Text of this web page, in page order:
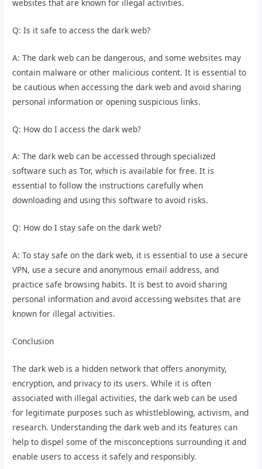
websites that are known for illegal activities.
Q: Is it safe to access the dark web?
A: The dark web can be dangerous, and some websites may
contain malware or other malicious content. It is essential to
be cautious when accessing the dark web and avoid sharing
personal information or opening suspicious links.
Q: How do I access the dark web?
A: The dark web can be accessed through specialized
software such as Tor, which is available for free. It is
essential to follow the instructions carefully when
downloading and using this software to avoid risks.
Q: How do I stay safe on the dark web?
A: To stay safe on the dark web, it is essential to use a secure
VPN, use a secure and anonymous email address, and
practice safe browsing habits. It is best to avoid sharing
personal information and avoid accessing websites that are
known for illegal activities.
Conclusion
The dark web is a hidden network that offers anonymity,
encryption, and privacy to its users. While it is often
associated with illegal activities, the dark web can be used
for legitimate purposes such as whistleblowing, activism, and
research. Understanding the dark web and its features can
help to dispel some of the misconceptions surrounding it and
enable users to access it safely and responsibly.